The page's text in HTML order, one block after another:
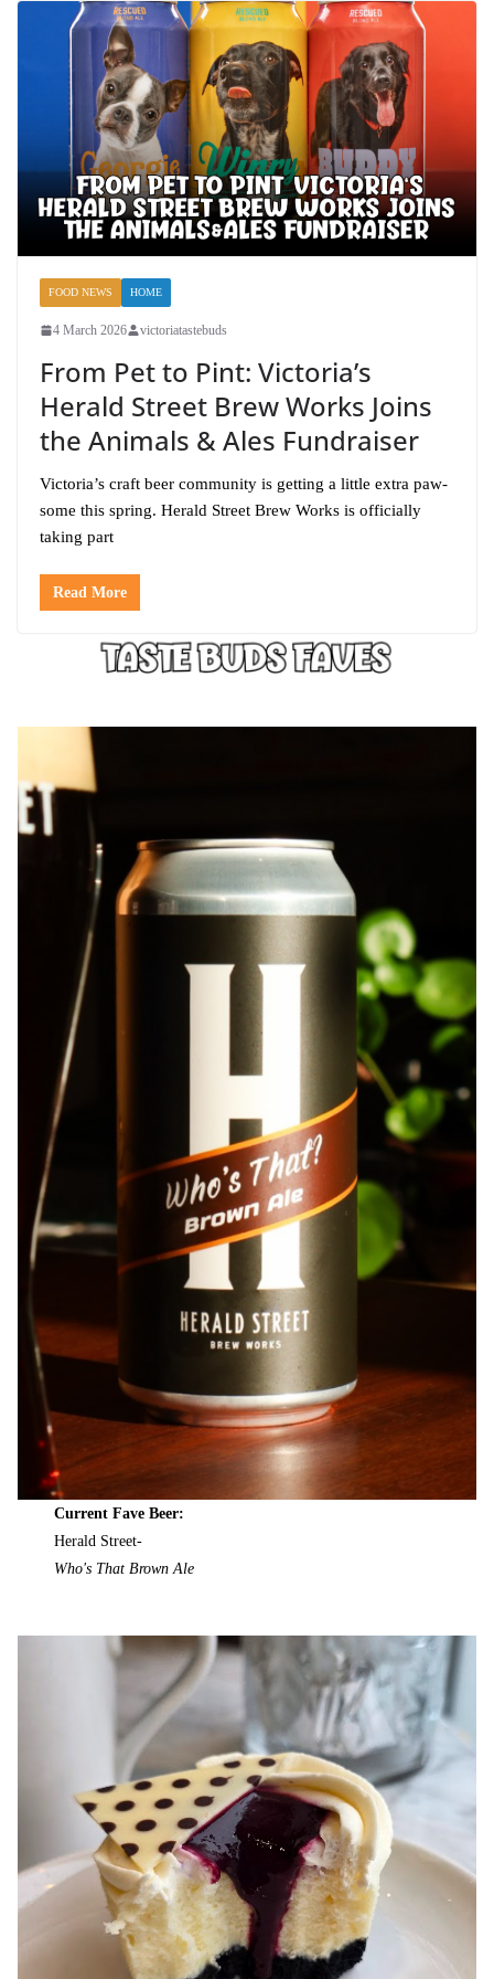
FOOD NEWS HOME
4 March 2026 victoriatastebuds
From Pet to Pint: Victoria’s
Herald Street Brew Works Joins
the Animals & Ales Fundraiser
Victoria’s craft beer community is getting a little extra paw-
some this spring. Herald Street Brew Works is officially
taking part
Read More
Current Fave Beer:
Herald Street-
Who's That Brown Ale